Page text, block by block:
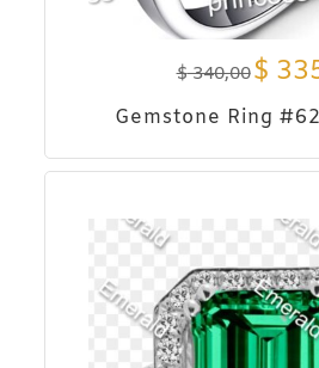
$340,00$
Gemstone Ring